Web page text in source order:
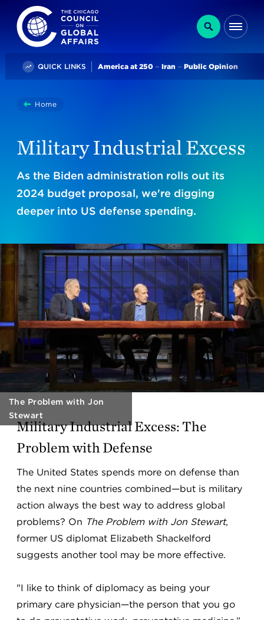
The Chicago Council on Global Affairs
Search
QUICK LINKS Trending
America at 250 Iran Public Opinion
You
here:
HomeMilitary Industrial Excess
Military Industrial Excess
As the Biden administration rolls out its
2024 budget proposal, we're digging
deeper into US defense spending.
The Problem with Jon
Stewart
Military Industrial Excess: The
Problem with Defense
The United States spends more on defense than
the next nine countries combined—but is military
action always the best way to address global
problems? On The Problem with Jon Stewart,
former US diplomat Elizabeth Shackelford
suggests another tool may be more effective.
"I like to think of diplomacy as being your
primary care physician—the person that you go